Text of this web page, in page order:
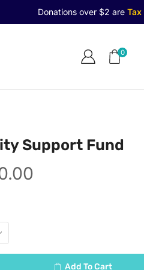
Donations over $2 areTax
0
Support Fund
Add To Cart